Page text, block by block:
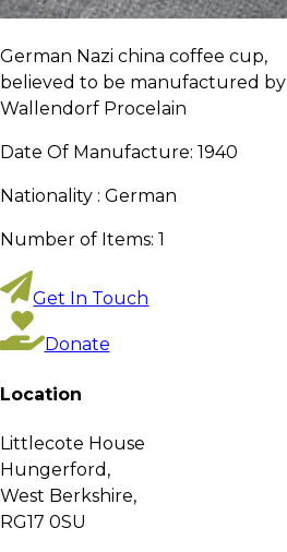
German Nazi china coffee cup,
believed to be manufactured by
Wallendorf Procelain
Date Of Manufacture: 1940
Nationality : German
Number of Items: 1
Get In Touch
Donate
Location
Littlecote House
Hungerford,
West Berkshire,
RG17 0SU